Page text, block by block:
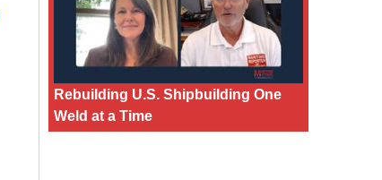
Rebuilding U.S. Shipbuilding One
Weld at a Time